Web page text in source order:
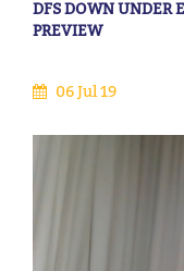
DFS DOWN UNDER
PREVIEW
06 Jul 19